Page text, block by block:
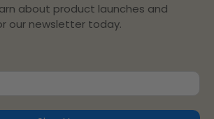
about product launches and
our newsletter today.